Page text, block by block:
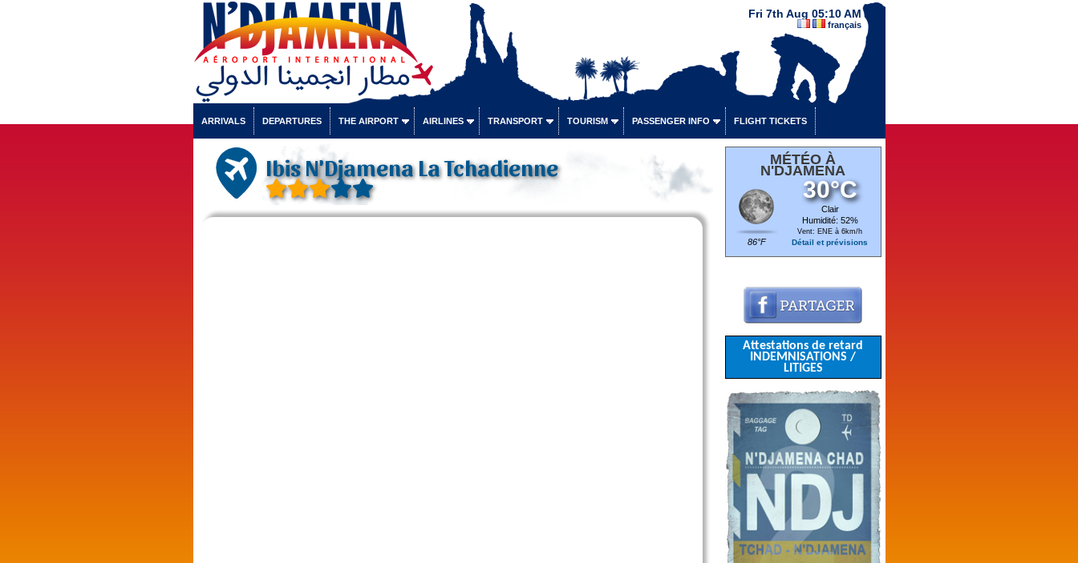
Fri 7th Aug 05:10 AM
français
ARRIVALS DEPARTURES THE AIRPORT AIRLINES TRANSPORT TOURISM PASSENGER INFO FLIGHT TICKETS
Ibis N'Djamena La Tchadienne MÉTÉO À
N'DJAMENA
86°F
30°C
Clair
Humidité: 52%
Vent: ENE à 6km/h
Détail et prévisions
Attestations de retard
INDEMNISATIONS /
LITIGES